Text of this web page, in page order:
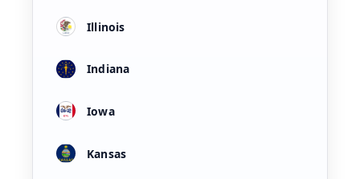
Illinois
Indiana
Iowa
Kansas